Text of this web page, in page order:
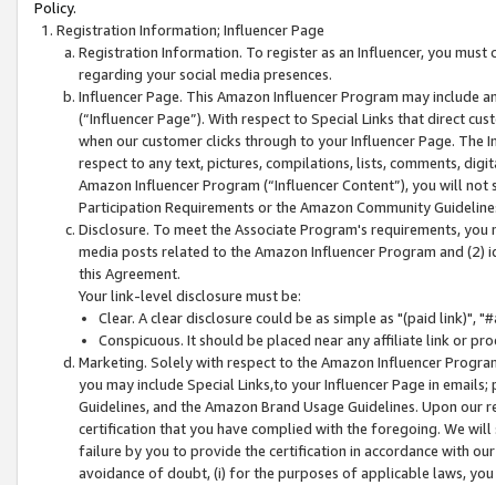
Policy.
Registration Information; Influencer Page
Registration Information. To register as an Influencer, you
regarding your social media presences.
Influencer Page. This Amazon Influencer Program may include
(“Influencer Page”). With respect to Special Links that direct
when our customer clicks through to your Influencer Page. The
respect to any text, pictures, compilations, lists, comments,
Amazon Influencer Program (“Influencer Content”), you will
Participation Requirements or the Amazon Community
Disclosure. To meet the Associate Program's requirements,
media posts related to the Amazon Influencer Program and
this Agreement.
Your link-level disclosure must be:
Clear. A clear disclosure could be as simple as "(paid link)",
Conspicuous. It should be placed near any affiliate link or
Marketing. Solely with respect to the Amazon Influencer
you may include Special Links,to your Influencer Page in
Guidelines, and the Amazon Brand Usage Guidelines. Upon
certification that you have complied with the foregoing. We
failure by you to provide the certification in accordance with
avoidance of doubt, (i) for the purposes of applicable laws,